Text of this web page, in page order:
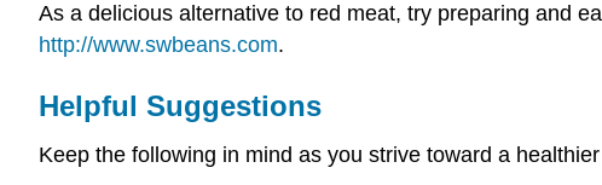
As a delicious alternative to red meat, try preparing and
http://www.swbeans.com.
Helpful Suggestions
Keep the following in mind as you strive toward a